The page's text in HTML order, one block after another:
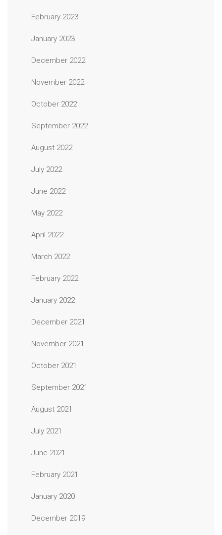
February 2023
January 2023
December 2022
November 2022
October 2022
September 2022
August 2022
July 2022
June 2022
May 2022
April 2022
March 2022
February 2022
January 2022
December 2021
November 2021
October 2021
September 2021
August 2021
July 2021
June 2021
February 2021
January 2020
December 2019